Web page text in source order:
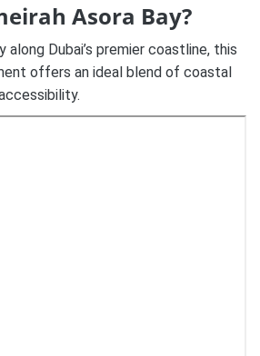
Asora Bay?
Dubai’s premier coastline, this
offers an ideal blend of coastal